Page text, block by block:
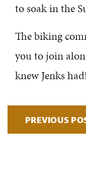
to soak in the
The biking
you to join
knew Jenks
PREVIOUS